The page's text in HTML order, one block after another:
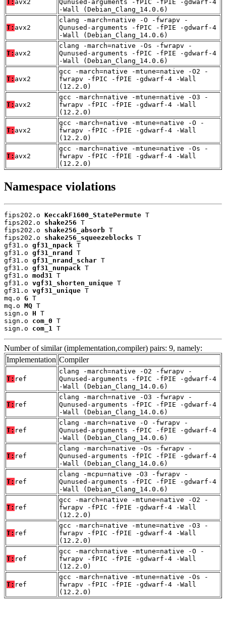
T: avx2
Qunused-arguments -fPIC -fPIE -gdwarf-4
-Wall (Debian_Clang_14.0.6)
T: avx2
clang -march=native -O -fwrapv -
Qunused-arguments -fPIC -fPIE -gdwarf-4
-Wall (Debian_Clang_14.0.6)
T: avx2
clang -march=native -Os -fwrapv -
Qunused-arguments -fPIC -fPIE -gdwarf-4
-Wall (Debian_Clang_14.0.6)
T: avx2
gcc -march=native -mtune=native -O2 -
fwrapv -fPIC -fPIE -gdwarf-4 -Wall
(12.2.0)
T: avx2
gcc -march=native -mtune=native -O3 -
fwrapv -fPIC -fPIE -gdwarf-4 -Wall
(12.2.0)
T: avx2
gcc -march=native -mtune=native -O -
fwrapv -fPIC -fPIE -gdwarf-4 -Wall
(12.2.0)
T: avx2
gcc -march=native -mtune=native -Os -
fwrapv -fPIC -fPIE -gdwarf-4 -Wall
(12.2.0)
Namespace violations
fips202.o KeccakF1600_StatePermute T
fips202.o shake256 T
fips202.o shake256_absorb T
fips202.o shake256_squeezeblocks T
gf31.o gf31_npack T
gf31.o gf31_nrand
T
gf31.o gf31_nrand_schar T
gf31.o gf31_nunpack T
gf31.o mod31
T
gf31.o vgf31_shorten_unique T
gf31.o vgf31_unique T
mq.o G T
mq.o MQ T
sign.o H T
sign.o com_0 T
sign.o com_1 T
Number of similar (implementation,compiler) pairs: 9, namely:
Implementation Compiler
T: ref
clang -march=native -O2 -fwrapv -
Qunused-arguments -fPIC -fPIE -gdwarf-4
-Wall (Debian_Clang_14.0.6)
T: ref
clang -march=native -O3 -fwrapv -
Qunused-arguments -fPIC -fPIE -gdwarf-4
-Wall (Debian_Clang_14.0.6)
T: ref
clang -march=native -O -fwrapv -
Qunused-arguments -fPIC -fPIE -gdwarf-4
-Wall (Debian_Clang_14.0.6)
T: ref
clang -march=native -Os -fwrapv -
Qunused-arguments -fPIC -fPIE -gdwarf-4
-Wall (Debian_Clang_14.0.6)
T: ref
clang -mcpu=native -O3 -fwrapv -
Qunused-arguments -fPIC -fPIE -gdwarf-4
-Wall (Debian_Clang_14.0.6)
T: ref
gcc -march=native -mtune=native -O2 -
fwrapv -fPIC -fPIE -gdwarf-4 -Wall
(12.2.0)
T: ref
gcc -march=native -mtune=native -O3 -
fwrapv -fPIC -fPIE -gdwarf-4 -Wall
(12.2.0)
T: ref
gcc -march=native -mtune=native -O -
fwrapv -fPIC -fPIE -gdwarf-4 -Wall
(12.2.0)
T: ref
gcc -march=native -mtune=native -Os -
fwrapv -fPIC -fPIE -gdwarf-4 -Wall
(12.2.0)